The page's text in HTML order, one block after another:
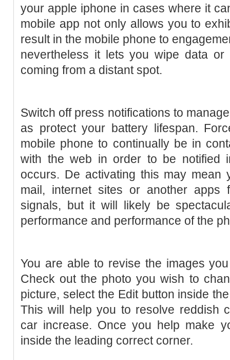
your apple iphone in cases where it
mobile app not only allows you to
result in the mobile phone to
nevertheless it lets you wipe data
coming from a distant spot.
Switch off press notifications to
as protect your battery lifespan.
mobile phone to continually be in
with the web in order to be notified
occurs. De activating this may
mail, internet sites or another apps
signals, but it will likely be
performance and performance of the
You are able to revise the images
Check out the photo you wish to
picture, select the Edit button inside
This will help you to resolve reddish
car increase. Once you help make
inside the leading correct corner.